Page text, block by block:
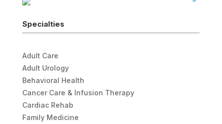
Specialties
Adult Care
Adult Urology
Behavioral Health
Cancer Care & Infusion Therapy
Cardiac Rehab
Family Medicine